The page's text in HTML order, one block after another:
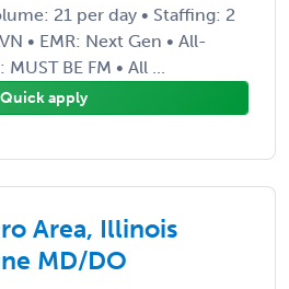
21 per day • Staffing: 2
• EMR: Next Gen • All-
BE FM • All ...
Quick apply
Area, Illinois
MD/DO